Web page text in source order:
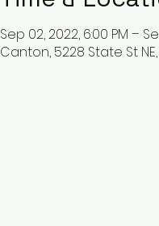
Sep 02, 2022, 6:00 PM –
Canton, 5228 State St NE,